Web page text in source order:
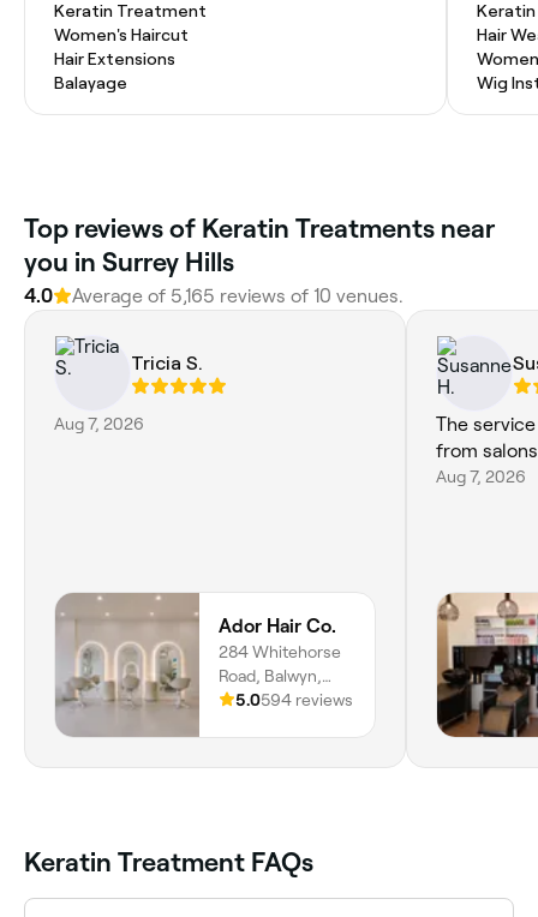
Keratin Treatment
Women's Haircut
Hair Extensions
Balayage
Hair
Wig
Top reviews of Keratin Treatments near
you in Surrey Hills
4.0 Average of 5,165 reviews of 10 venues.
Tricia S.
Aug 7, 2026
Ador Hair Co.
284 Whitehorse
Road, Balwyn,
Melbourne, 3103,
5.0594 reviews
The
from
Aug 7, 2026
Keratin Treatment FAQs